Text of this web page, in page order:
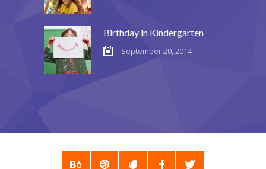
Birthday in Kindergarten
September 20, 2014